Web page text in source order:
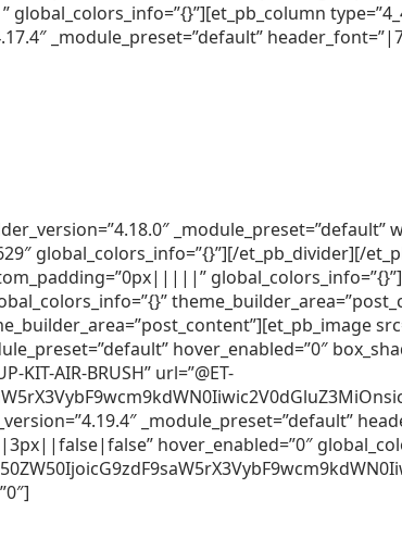
_module_preset=”default”
global_colors_info=”{}”][/et_pb_divider][/
hover_enabled=”0″
AIR-BRUSH” url=”@ET-
_module_preset=”default”
hover_enabled=”0″